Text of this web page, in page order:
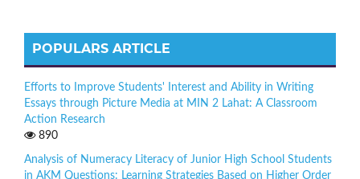
POPULARS ARTICLE
Efforts to Improve Students' Interest and Ability in Writing
Essays through Picture Media at MIN 2 Lahat: A Classroom
Action Research
890
Analysis of Numeracy Literacy of Junior High School Students
in AKM Questions: Learning Strategies Based on Higher Order